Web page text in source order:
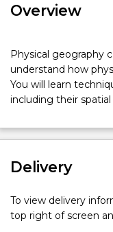
Overview
geography
combines
fieldwork,
practical
and
to
how
physical
processes
Physical geography
understand how
You will learn
including their
Delivery
To view delivery
top right of screen